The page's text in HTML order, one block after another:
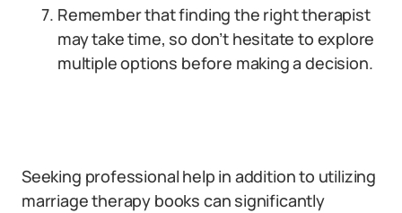
Remember that finding the right therapist
may take time, so don’t hesitate to explore
multiple options before making a decision.
Seeking professional help in addition to utilizing
marriage therapy books can significantly